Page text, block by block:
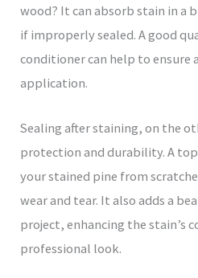
wood? It can absorb stain in a
if improperly sealed. A good
conditioner can help to ensure
application.
Sealing after staining, on the
protection and durability. A
your stained pine from
wear and tear. It also adds a
project, enhancing the stain’s
professional look.